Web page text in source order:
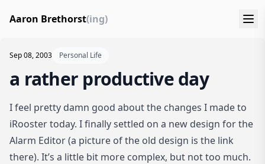
Aaron Brethorst(ing)
Sep 08, 2003 Personal Life
a rather productive day
I feel pretty damn good about the changes I made to
iRooster today. I finally settled on a new design for the
Alarm Editor(a picture of the old design is the link
there). It’s a little bit more complex, but not too much.